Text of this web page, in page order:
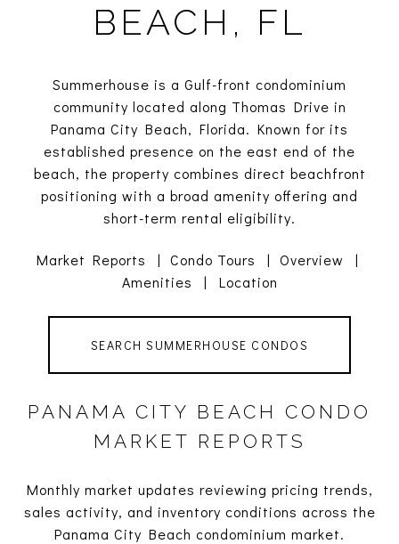
BEACH, FL
Summerhouse is a Gulf-front condominium
community located along Thomas Drive in
Panama City Beach, Florida. Known for its
established presence on the east end of the
beach, the property combines direct beachfront
positioning with a broad amenity offering and
short-term rental eligibility.
Market Reports | Condo Tours | Overview |
Amenities | Location
SEARCH SUMMERHOUSE CONDOS
PANAMA CITY BEACH CONDO
MARKET REPORTS
Monthly market updates reviewing pricing trends,
sales activity, and inventory conditions across the
Panama City Beach condominium market.